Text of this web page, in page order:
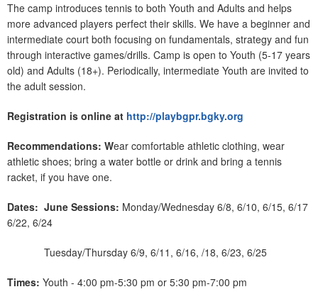
The camp introduces tennis to both Youth and Adults and helps
more advanced players perfect their skills. We have a beginner and
intermediate court both focusing on fundamentals, strategy and fun
through interactive games/drills. Camp is open to Youth (5-17 years
old) and Adults (18+). Periodically, intermediate Youth are invited to
the adult session.
Registration is online at http://playbgpr.bgky.org
Recommendations: Wear comfortable athletic clothing, wear
athletic shoes; bring a water bottle or drink and bring a tennis
racket, if you have one.
Dates: June Sessions: Monday/Wednesday 6/8, 6/10, 6/15, 6/17
6/22, 6/24
Tuesday/Thursday 6/9, 6/11, 6/16, /18, 6/23, 6/25
Times: Youth - 4:00 pm-5:30 pm or 5:30 pm-7:00 pm